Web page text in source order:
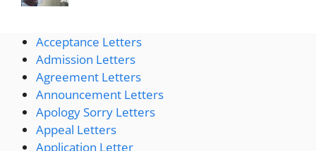
Acceptance Letters
Admission Letters
Agreement Letters
Announcement Letters
Apology Sorry Letters
Appeal Letters
Application Letter